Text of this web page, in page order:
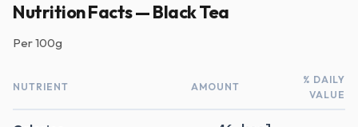
Nutrition Facts — Black Tea
Per100g
NUTRIENT AMOUNT
% DAILY
VALUE